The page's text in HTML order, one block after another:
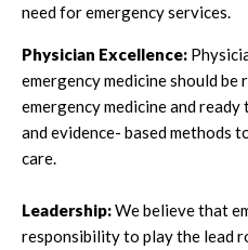
need for emergency services.
Physician Excellence:
emergency medicine should be
emergency medicine and
and evidence- based methods
care.
Leadership:We believe that
responsibility to play the lead